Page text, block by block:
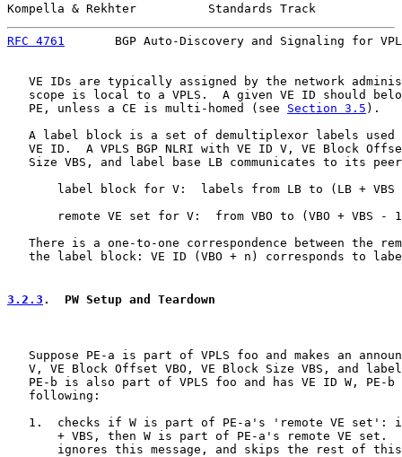
Kompella & Rekhter          Standards Track
RFC 4761
BGP Auto-Discovery and Signaling for
VE IDs are typically assigned by the network
scope is local to a VPLS.  A given VE ID should
   PE, unless a CE is multi-homed (see
Section 3.5 ).
A label block is a set of demultiplexor labels used
VE ID.  A VPLS BGP NLRI with VE ID V, VE Block
Size VBS, and label base LB communicates to its
label block for V:  labels from LB to (LB + VBS
remote VE set for V:  from VBO to (VBO + VBS -
There is a one-to-one correspondence between the
the label block: VE ID (VBO + n) corresponds to
3.2.3 .  PW Setup and Teardown
Suppose PE-a is part of VPLS foo and makes an
V, VE Block Offset VBO, VE Block Size VBS, and
PE-b is also part of VPLS foo and has VE ID W, PE-b
   following:
1.  checks if W is part of PE-a's 'remote VE set':
+ VBS, then W is part of PE-a's remote VE set.
ignores this message, and skips the rest of